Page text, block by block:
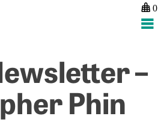
0
–
Phin